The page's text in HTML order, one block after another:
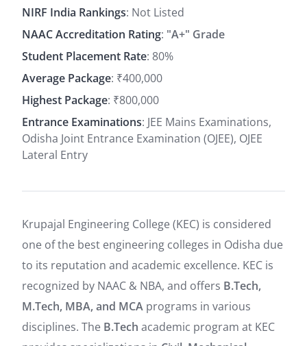
NIRF India Rankings: Not Listed
NAAC Accreditation Rating: "A+" Grade
Student Placement Rate: 80%
Average Package: ₹400,000
Highest Package: ₹800,000
Entrance Examinations: JEE Mains Examinations,
Odisha Joint Entrance Examination (OJEE), OJEE
Lateral Entry
Krupajal Engineering College (KEC) is considered
one of the best engineering colleges in Odisha due
to its reputation and academic excellence. KEC is
recognized by NAAC & NBA, and offers B.Tech,
M.Tech, MBA, and MCA programs in various
disciplines. The B.Tech academic program at KEC